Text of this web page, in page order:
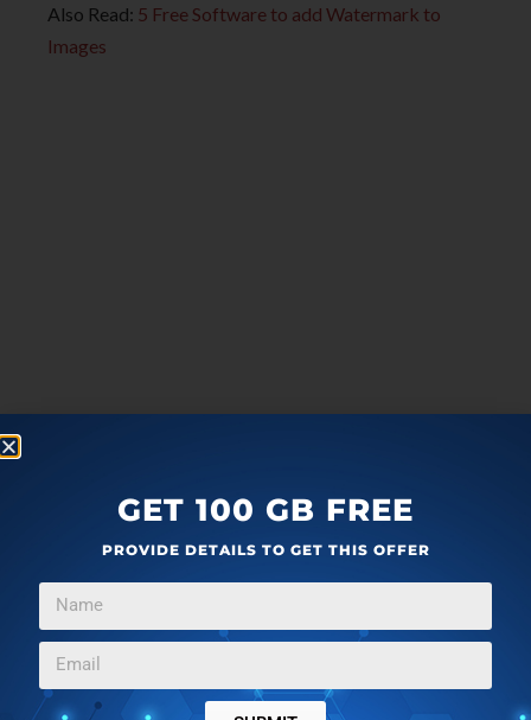
Also Read: 5 Free Software to add Watermark to
Images
GET 100 GB FREE
PROVIDE DETAILS TO GET THIS OFFER